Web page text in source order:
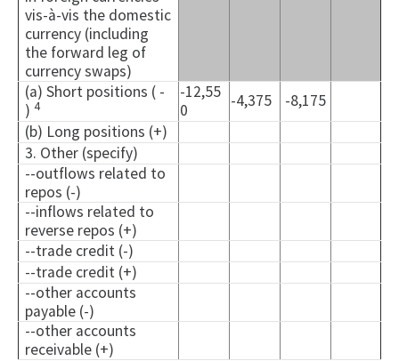
vis-à-vis the domestic
currency (including
the forward leg of
currency swaps)
(a) Short positions ( -
)4
-12,55
0
-4,375
-8,175
(b) Long positions (+)
3. Other (specify)
--outflows related to
repos (-)
--inflows related to
reverse repos (+)
--trade credit (-)
--trade credit (+)
--other accounts
payable (-)
--other accounts
receivable (+)